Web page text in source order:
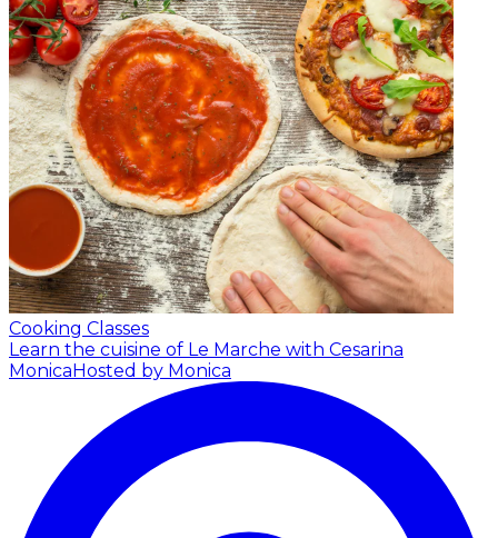
Cooking Classes
Learn the cuisine of Le Marche with Cesarina
MonicaHosted by Monica